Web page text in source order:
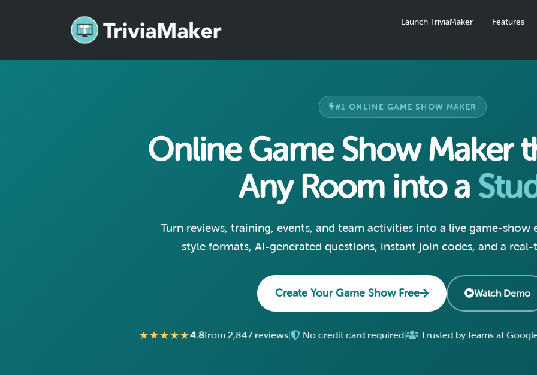
Launch TriviaMaker Features
#1 ONLINE GAME SHOW MAKER
Online Game Show Maker
Any Room into a
Turn reviews, training, events, and team activities into a live game-show
style formats, AI-generated questions, instant join codes, and a
Create Your Game Show Free Watch Demo
★★★★★4.8from 2,847 reviews| No credit card required Trusted by teams at